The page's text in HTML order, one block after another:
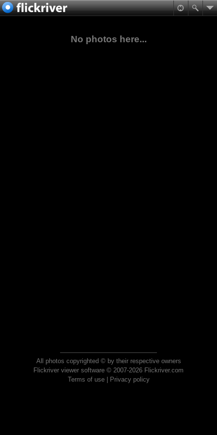
No photos here...
All photos copyrighted © by their respective owners
Flickriver viewer software © 2007-2026 Flickriver.com
Terms of use| Privacy policy